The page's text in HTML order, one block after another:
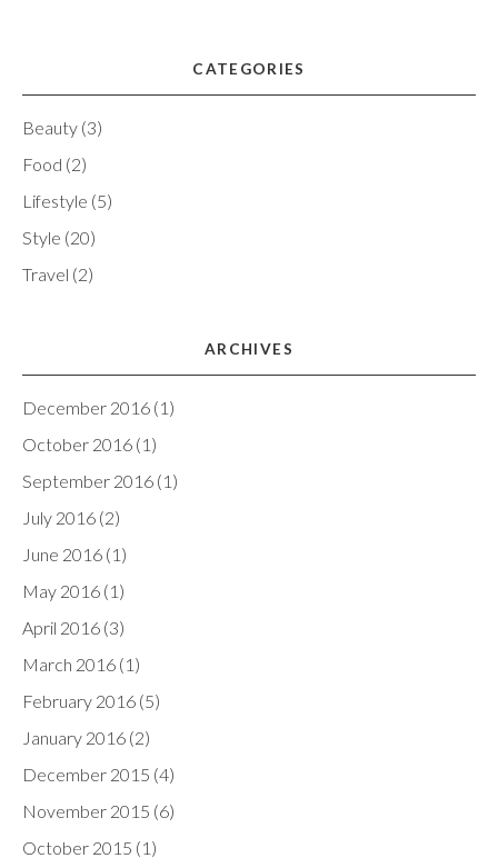
CATEGORIES
Beauty(3)
Food (2)
Lifestyle (5)
Style (20)
Travel (2)
ARCHIVES
December 2016(1)
October 2016(1)
September 2016(1)
July 2016(2)
June 2016(1)
May 2016(1)
April 2016(3)
March 2016(1)
February 2016(5)
January 2016(2)
December 2015 (4)
November 2015 (6)
October 2015 (1)